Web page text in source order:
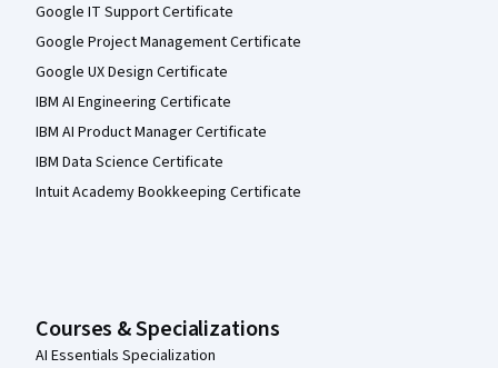
Google IT Support Certificate
Google Project Management Certificate
Google UX Design Certificate
IBM AI Engineering Certificate
IBM AI Product Manager Certificate
IBM Data Science Certificate
Intuit Academy Bookkeeping Certificate
Courses & Specializations
AI Essentials Specialization